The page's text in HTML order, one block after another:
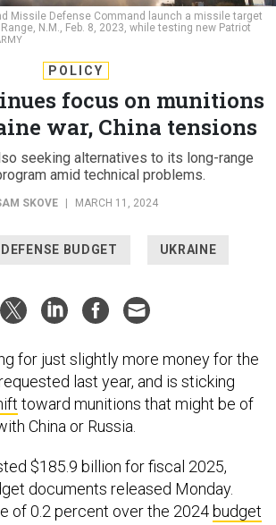
Missile Defense Command launch a missile target
N.M., Feb. 8, 2023, while testing new Patriot
POLICY
focus on munitions
war, China tensions
seeking alternatives to its long-range
amid technical problems.
SKOVE MARCH 11, 2024
DEFENSE BUDGET UKRAINE
for just slightly more money for the
last year, and is sticking
toward munitions that might be of
China or Russia.
$185.9 billion for fiscal 2025,
documents released Monday.
of 0.2 percent over the 2024 budget